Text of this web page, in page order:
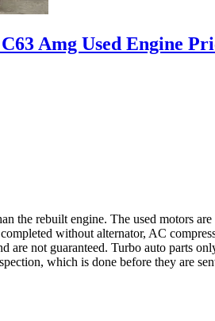
Amg Used Engine
the rebuilt engine. The used motors
without alternator, AC
are not guaranteed. Turbo auto parts
which is done before they are